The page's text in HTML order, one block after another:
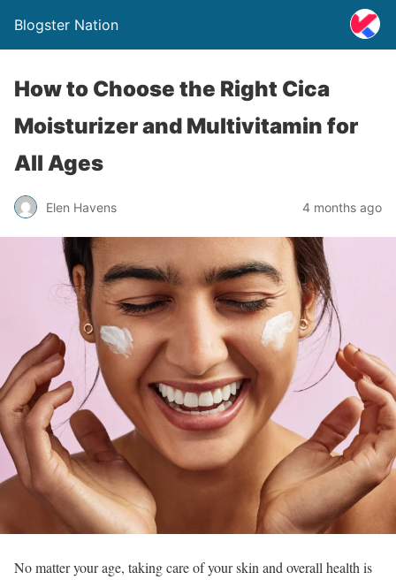
Blogster Nation
How to Choose the Right Cica
Moisturizer and Multivitamin for
All Ages
Elen Havens 4 months ago
No matter your age, taking care of your skin and overall health is